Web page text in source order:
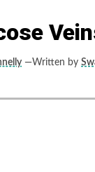
—Written by